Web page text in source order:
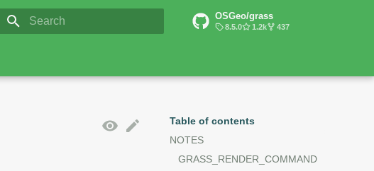
GRASS 8.6 Documentation OSGeo/grass
8.5.0 1.2k 437
Table of contents
NOTES
GRASS_RENDER_COMMAND